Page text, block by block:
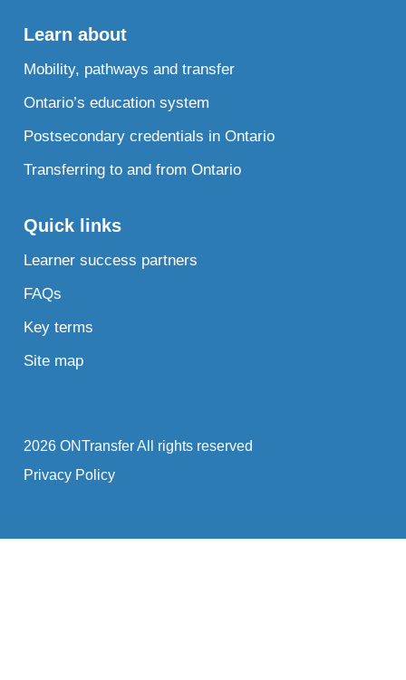
Learn about
Mobility, pathways and transfer
Ontario’s education system
Postsecondary credentials in Ontario
Transferring to and from Ontario
Quick links
Learner success partners
FAQs
Key terms
Site map
2026 ONTransfer All rights reserved
Privacy Policy